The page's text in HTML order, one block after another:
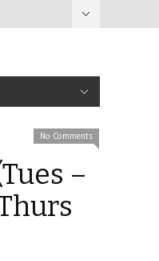
No Comments
–